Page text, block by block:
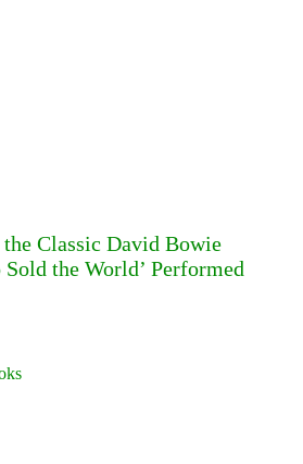
Classic David Bowie
the World’ Performed